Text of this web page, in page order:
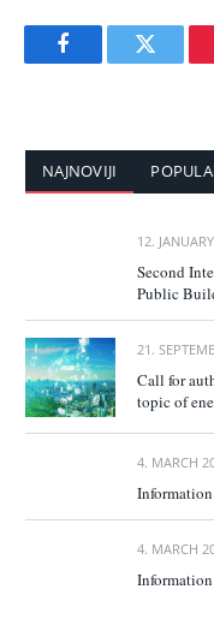
FacebookTwitter
NAJNOVIJI
12.
Second
Public
21.
Call for
topic of
4. MARCH
4. MARCH